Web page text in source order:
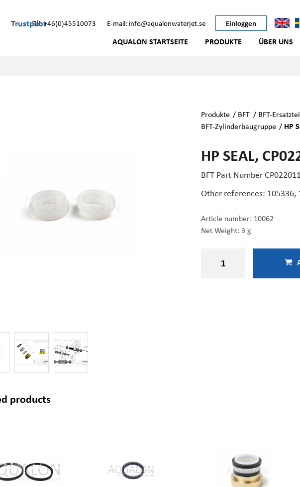
TrustpilotTel: +46(0)45510073 E-mail: info@aqualonwaterjet.se Einloggen
AQUALON STARTSEITE PRODUKTE ÜBER UNS
Produkte / BFT / BFT-
BFT-Zylinderbaugruppe / HP
HP SEAL,
BFT Part Number
Other references: 105336,
Article number: 10062
Net Weight: 3 g
products